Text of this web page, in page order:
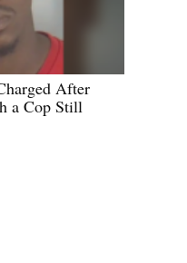
After
a Cop Still